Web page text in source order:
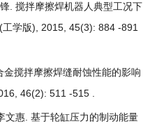
. 搅拌摩擦焊机器人典型工况下
工学版), 2015, 45(3): 884 -891
金搅拌摩擦焊缝耐蚀性能的影响
46(2): 511 -515 .
文惠. 基于轮缸压力的制动能量